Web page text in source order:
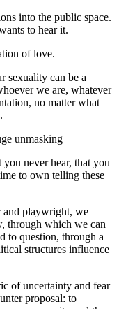
into the public space.
to hear it.
of love.
sexuality can be a
we are, whatever
no matter what
unmasking
never hear, that you
to own telling these
and playwright, we
through which we can
to question, through a
structures influence
of uncertainty and fear
proposal: to